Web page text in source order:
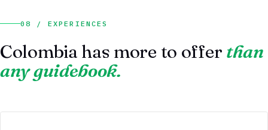
08 / EXPERIENCES
Colombia has more to offer than
any guidebook.